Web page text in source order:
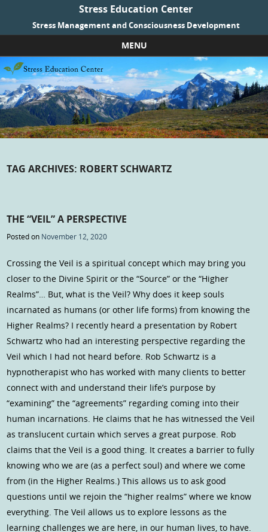
Stress Education Center
Stress Management and Consciousness Development
MENU
Skip to content
TAG ARCHIVES: ROBERT SCHWARTZ
THE “VEIL” A PERSPECTIVE
Posted on November 12, 2020
Crossing the Veil is a spiritual concept which may bring you
closer to the Divine Spirit or the “Source” or the “Higher
Realms”… But, what is the Veil? Why does it keep souls
incarnated as humans (or other life forms) from knowing the
Higher Realms? I recently heard a presentation by Robert
Schwartz who had an interesting perspective regarding the
Veil which I had not heard before. Rob Schwartz is a
hypnotherapist who has worked with many clients to better
connect with and understand their life’s purpose by
“examining” the “agreements” regarding coming into their
human incarnations. He claims that he has witnessed the Veil
as translucent curtain which serves a great purpose. Rob
claims that the Veil is a good thing. It creates a barrier to fully
knowing who we are (as a perfect soul) and where we come
from (in the Higher Realms.) This allows us to ask good
questions until we rejoin the “higher realms” where we know
everything. The Veil allows us to explore lessons as the
learning challenges we are here, in our human lives, to have.